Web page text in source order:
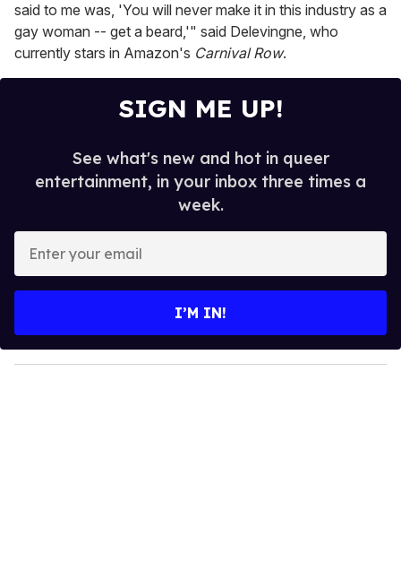
said to me was, 'You will never make it in this industry as a
gay woman -- get a beard,'" said Delevingne, who
currently stars in Amazon's Carnival Row.
SIGN ME UP!
See what's new and hot in queer
entertainment, in your inbox three times a
week.
y
o
I’M IN!